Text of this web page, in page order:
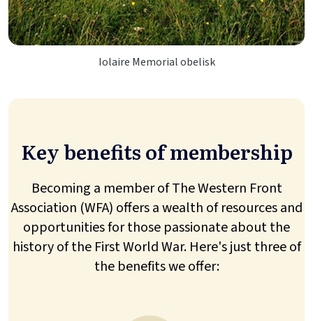
Iolaire Memorial obelisk
Key benefits of membership
Becoming a member of The Western Front
Association (WFA) offers a wealth of resources and
opportunities for those passionate about the
history of the First World War. Here's just three of
the benefits we offer: